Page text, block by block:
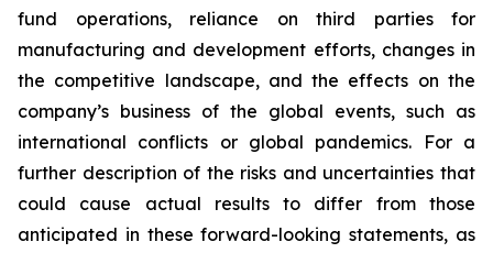
fund operations, reliance on third parties for
manufacturing and development efforts, changes in
the competitive landscape, and the effects on the
company’s business of the global events, such as
international conflicts or global pandemics. For a
further description of the risks and uncertainties that
could cause actual results to differ from those
anticipated in these forward-looking statements, as